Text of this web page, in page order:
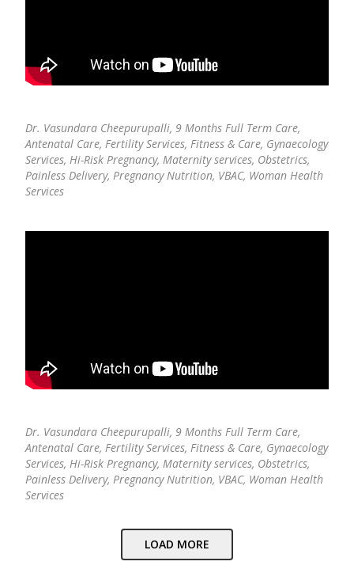
Dr. Vasundara Cheepurupalli, 9 Months Full Term Care,
Antenatal Care, Fertility Services, Fitness & Care, Gynaecology
Services, Hi-Risk Pregnancy, Maternity services, Obstetrics,
Painless Delivery, Pregnancy Nutrition, VBAC, Woman Health
Services
Dr. Vasundara Cheepurupalli, 9 Months Full Term Care,
Antenatal Care, Fertility Services, Fitness & Care, Gynaecology
Services, Hi-Risk Pregnancy, Maternity services, Obstetrics,
Painless Delivery, Pregnancy Nutrition, VBAC, Woman Health
Services
LOAD MORE